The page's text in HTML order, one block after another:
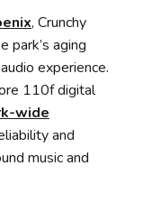
, Crunchy
park’s aging
experience.
110f digital
wide
and
music and